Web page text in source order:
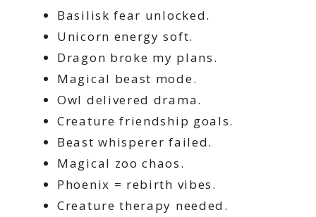
Basilisk fear unlocked.
Unicorn energy soft.
Dragon broke my plans.
Magical beast mode.
Owl delivered drama.
Creature friendship goals.
Beast whisperer failed.
Magical zoo chaos.
Phoenix = rebirth vibes.
Creature therapy needed.